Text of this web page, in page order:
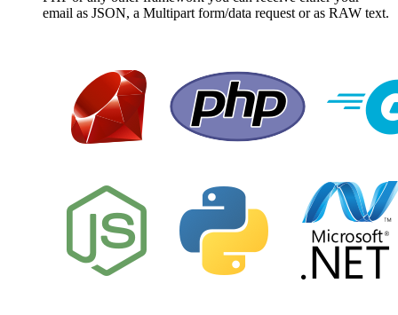
email as JSON, a Multipart form/data request or as RAW text.